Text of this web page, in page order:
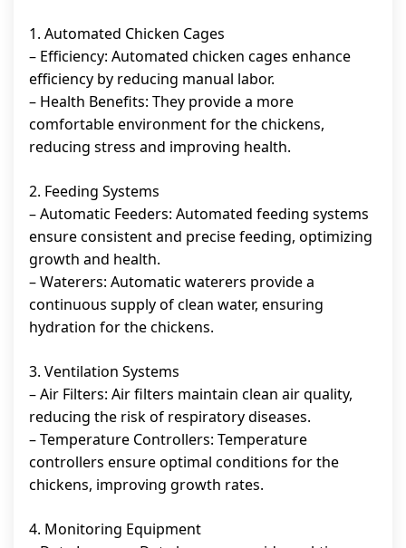
1. Automated Chicken Cages
– Efficiency: Automated chicken cages enhance
efficiency by reducing manual labor.
– Health Benefits: They provide a more
comfortable environment for the chickens,
reducing stress and improving health.
2. Feeding Systems
– Automatic Feeders: Automated feeding systems
ensure consistent and precise feeding, optimizing
growth and health.
– Waterers: Automatic waterers provide a
continuous supply of clean water, ensuring
hydration for the chickens.
3. Ventilation Systems
– Air Filters: Air filters maintain clean air quality,
reducing the risk of respiratory diseases.
– Temperature Controllers: Temperature
controllers ensure optimal conditions for the
chickens, improving growth rates.
4. Monitoring Equipment